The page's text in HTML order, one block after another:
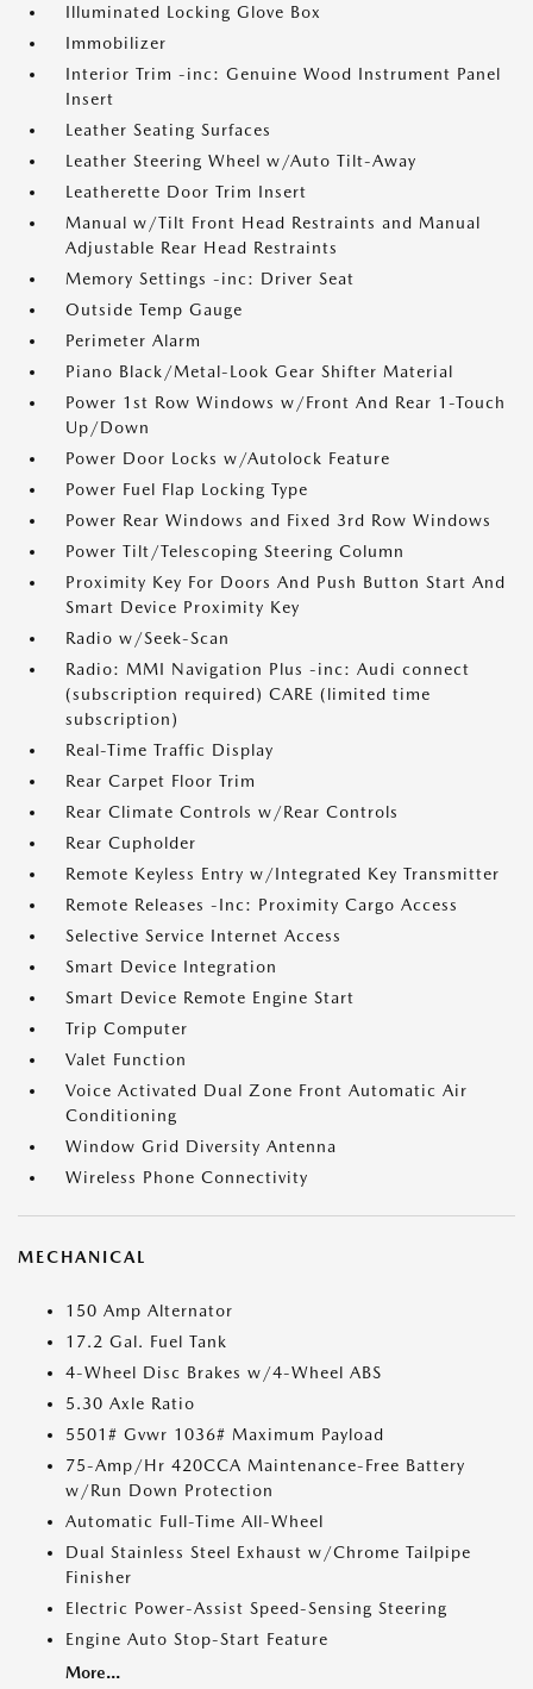
Illuminated Locking Glove Box
Immobilizer
Interior Trim -inc: Genuine Wood Instrument Panel
Insert
Leather Seating Surfaces
Leather Steering Wheel w/Auto Tilt-Away
Leatherette Door Trim Insert
Manual w/Tilt Front Head Restraints and Manual
Adjustable Rear Head Restraints
Memory Settings -inc: Driver Seat
Outside Temp Gauge
Perimeter Alarm
Piano Black/Metal-Look Gear Shifter Material
Power 1st Row Windows w/Front And Rear 1-Touch
Up/Down
Power Door Locks w/Autolock Feature
Power Fuel Flap Locking Type
Power Rear Windows and Fixed 3rd Row Windows
Power Tilt/Telescoping Steering Column
Proximity Key For Doors And Push Button Start And
Smart Device Proximity Key
Radio w/Seek-Scan
Radio: MMI Navigation Plus -inc: Audi connect
(subscription required) CARE (limited time
subscription)
Real-Time Traffic Display
Rear Carpet Floor Trim
Rear Climate Controls w/Rear Controls
Rear Cupholder
Remote Keyless Entry w/Integrated Key Transmitter
Remote Releases -Inc: Proximity Cargo Access
Selective Service Internet Access
Smart Device Integration
Smart Device Remote Engine Start
Trip Computer
Valet Function
Voice Activated Dual Zone Front Automatic Air
Conditioning
Window Grid Diversity Antenna
Wireless Phone Connectivity
MECHANICAL
150 Amp Alternator
17.2 Gal. Fuel Tank
4-Wheel Disc Brakes w/4-Wheel ABS
5.30 Axle Ratio
5501# Gvwr 1036# Maximum Payload
75-Amp/Hr 420CCA Maintenance-Free Battery
w/Run Down Protection
Automatic Full-Time All-Wheel
Dual Stainless Steel Exhaust w/Chrome Tailpipe
Finisher
Electric Power-Assist Speed-Sensing Steering
Engine Auto Stop-Start Feature
More...